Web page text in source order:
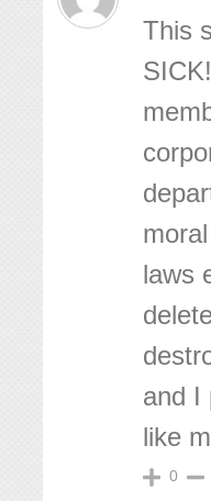
This
laws
and I
like
0